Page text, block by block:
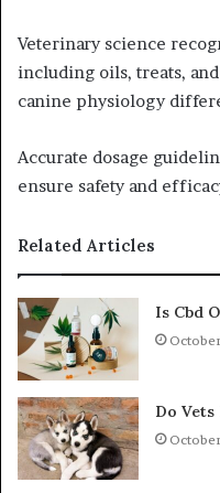
Veterinary science
including oils, treats,
canine physiology
Accurate dosage
ensure safety and
Related Articles
Is Cbd
Do Vets